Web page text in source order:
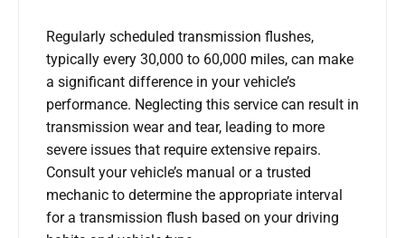
Regularly scheduled transmission flushes,
typically every 30,000 to 60,000 miles, can make
a significant difference in your vehicle’s
performance. Neglecting this service can result in
transmission wear and tear, leading to more
severe issues that require extensive repairs.
Consult your vehicle’s manual or a trusted
mechanic to determine the appropriate interval
for a transmission flush based on your driving